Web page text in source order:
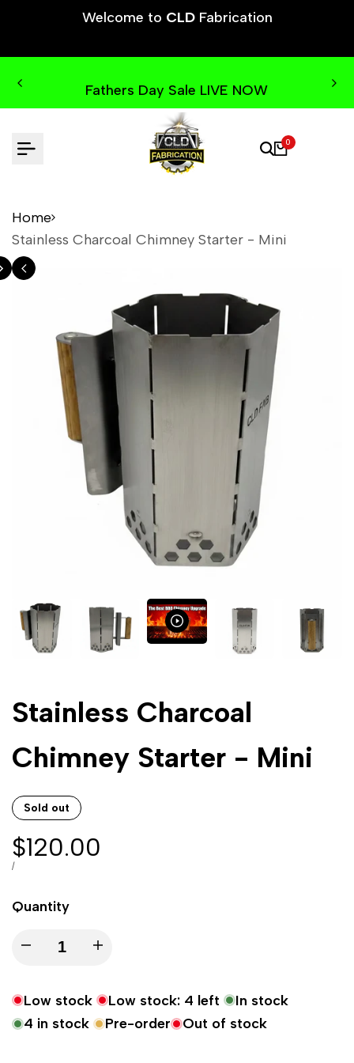
Welcome to CLDFabrication
Fathers Day Sale LIVE NOW
0
Home
Stainless Charcoal Chimney Starter - Mini
Stainless Charcoal
Chimney Starter - Mini
Sold out
Sale
price
$120.00
UNIT
/PER
Quantity
Decrease
for
Increase
for
Low stock Low stock: 4 left
In stock
4 in stock Pre-order Out of stock
content